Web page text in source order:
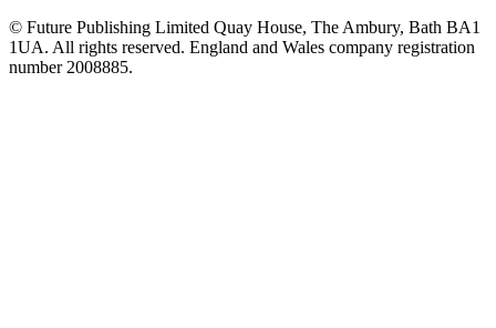
© Future Publishing Limited Quay House, The Ambury, Bath BA1
1UA. All rights reserved. England and Wales company registration
number 2008885.